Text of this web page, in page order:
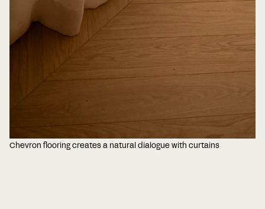
Chevron flooring creates a natural dialogue with curtains